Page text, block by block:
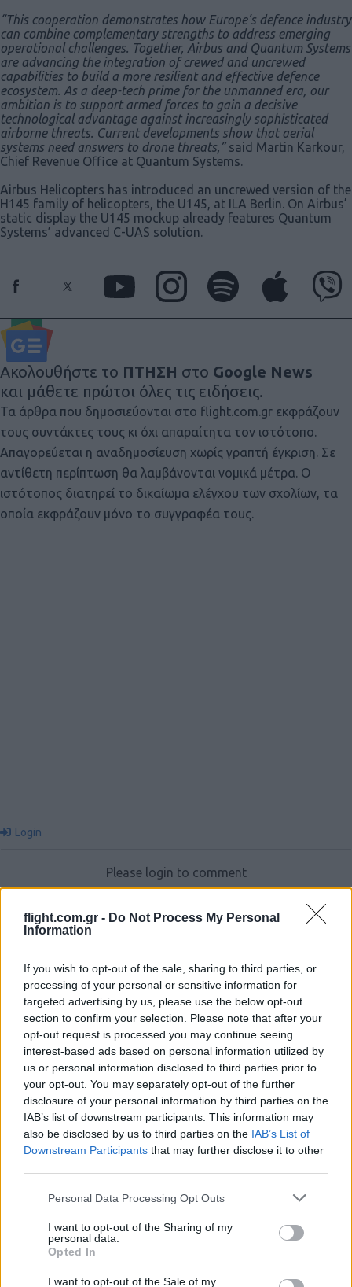
flight.com.gr - Do Not Process My Personal
Information
If you wish to opt-out of the sale, sharing to third parties, or
processing of your personal or sensitive information for
targeted advertising by us, please use the below opt-out
section to confirm your selection. Please note that after your
opt-out request is processed you may continue seeing
interest-based ads based on personal information utilized by
us or personal information disclosed to third parties prior to
your opt-out. You may separately opt-out of the further
disclosure of your personal information by third parties on the
IAB’s list of downstream participants. This information may
also be disclosed by us to third parties on the IAB’s List of
Downstream Participants that may further disclose it to other
Please note that this website/app uses one or more Google
not limited to your visit or usage behaviour. You may click to
grant or deny consent to Google and its third-party tags to
use your data for below specified purposes in below Google
consent section.
Personal Data Processing Opt Outs
I want to opt-out of the Sharing of my
personal data.
Opted In
I want to opt-out of the Sale of my
Ροή Ειδήσεων
Δύο άγνωστα drones πάνω από
γερμανική βάση υποστήριξης Patriot
“This cooperation demonstrates how Europe’s defence industry
can combine complementary strengths to address emerging
operational challenges. Together, Airbus and Quantum Systems
are advancing the integration of crewed and uncrewed
capabilities to build a more resilient and effective defence
ecosystem. As a deep-tech prime for the unmanned era, our
ambition is to support armed forces to gain a decisive
technological advantage against increasingly sophisticated
airborne threats. Current developments show that aerial
systems need answers to drone threats,”said Martin Karkour,
Chief Revenue Office at Quantum Systems.
Airbus Helicopters has introduced an uncrewed version of the
H145 family of helicopters, the U145, at ILA Berlin. On Airbus’
static display the U145 mockup already features Quantum
Systems’ advanced C-UAS solution.
Ακολουθήστε το ΠΤΗΣΗ στο Google News
και μάθετε πρώτοι όλες τις ειδήσεις.
Τα άρθρα που δημοσιεύονται στο flight.com.gr εκφράζουν
τους συντάκτες τους κι όχι απαραίτητα τον ιστότοπο.
Απαγορεύεται η αναδημοσίευση χωρίς γραπτή έγκριση. Σε
αντίθετη περίπτωση θα λαμβάνονται νομικά μέτρα. Ο
ιστότοπος διατηρεί το δικαίωμα ελέγχου των σχολίων, τα
οποία εκφράζουν μόνο το συγγραφέα τους.
Login
Please login to comment
COMMENTS